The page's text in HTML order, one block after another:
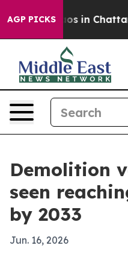
AGP PICKS
Chaos in
Demolition
seen
by 2033
Jun. 16, 2026